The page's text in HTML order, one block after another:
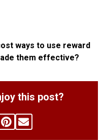
ways to use reward
them effective?
this post?